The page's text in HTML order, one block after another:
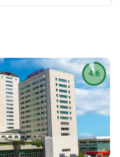
4.6